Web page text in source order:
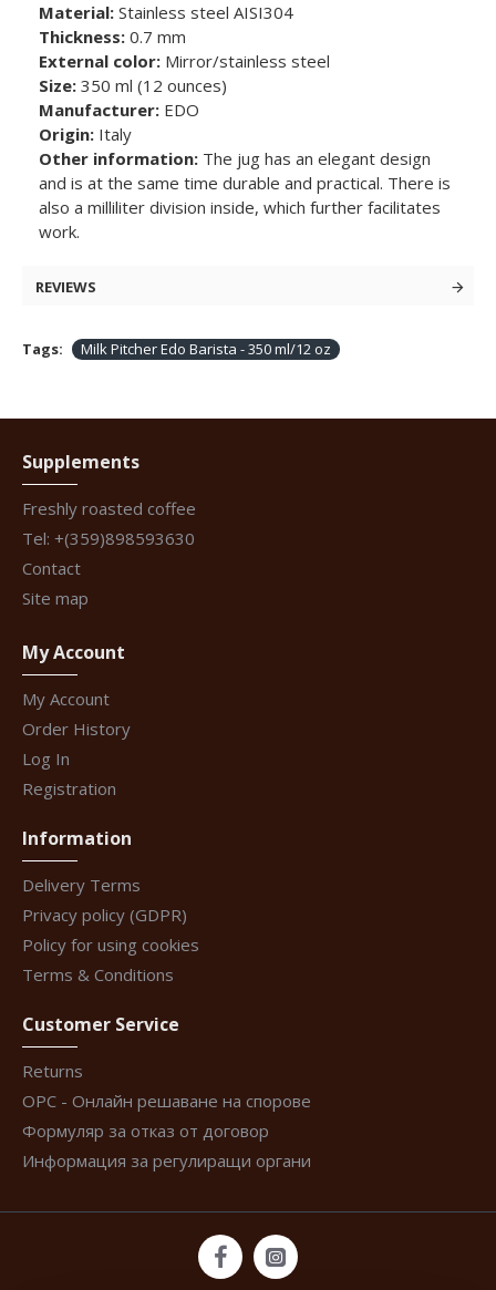
Material: Stainless steel AISI304
Thickness: 0.7 mm
External color: Mirror/stainless steel
Size: 350 ml (12 ounces)
Manufacturer: EDO
Origin: Italy
Other information: The jug has an elegant design
and is at the same time durable and practical. There is
also a milliliter division inside, which further facilitates
work.
REVIEWS
Tags: Milk Pitcher Edo Barista - 350 ml/12 oz
Supplements
Freshly roasted coffee
Tel: +(359)898593630
Contact
Site map
My Account
My Account
Order History
Log In
Registration
Information
Delivery Terms
Privacy policy (GDPR)
Policy for using cookies
Terms & Conditions
Customer Service
Returns
ОРС - Онлайн решаване на спорове
Формуляр за отказ от договор
Информация за регулиращи органи